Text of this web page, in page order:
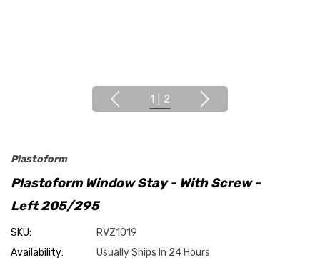
1 2
Plastoform
Plastoform Window Stay - With Screw -
Left 205/295
SKU:
RVZ1019
Availability:
Usually Ships In 24 Hours